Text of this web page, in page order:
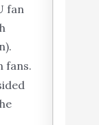
fan
fans.